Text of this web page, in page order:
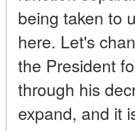
being taken to
here. Let's
the President
through his
expand, and it